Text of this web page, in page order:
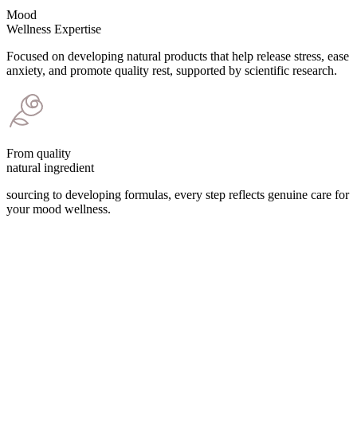
Mood
Wellness Expertise
Focused on developing natural products that help release stress, ease
anxiety, and promote quality rest, supported by scientific research.
From quality
natural ingredient
sourcing to developing formulas, every step reflects genuine care for
your mood wellness.